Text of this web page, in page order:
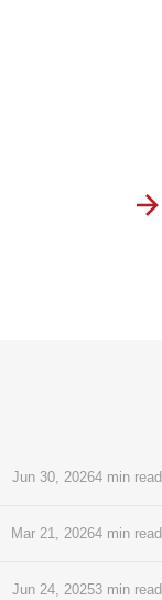
Jun 30, 20264 min read
Mar 21, 20264 min read
Jun 24, 20253 min read